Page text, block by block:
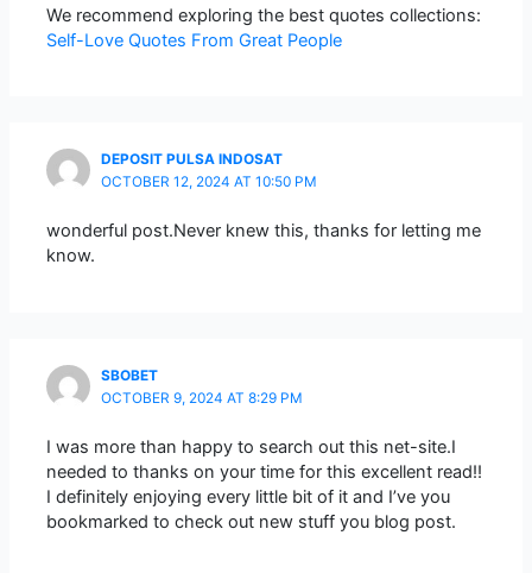
We recommend exploring the best quotes collections:
Self-Love Quotes From Great People
DEPOSIT PULSA INDOSAT
OCTOBER 12, 2024 AT 10:50 PM
wonderful post.Never knew this, thanks for letting me
know.
SBOBET
OCTOBER 9, 2024 AT 8:29 PM
I was more than happy to search out this net-site.I
needed to thanks on your time for this excellent read!!
I definitely enjoying every little bit of it and I’ve you
bookmarked to check out new stuff you blog post.